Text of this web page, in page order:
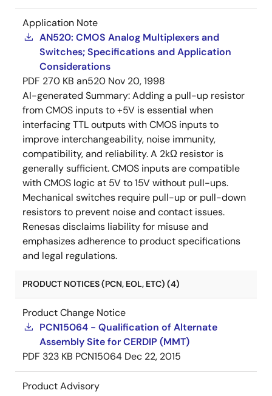
Application Note
AN520: CMOS Analog Multiplexers and
Switches; Specifications and Application
Considerations
PDF 270 KB an520 Nov 20, 1998
AI-generated Summary:Adding a pull-up resistor
from CMOS inputs to +5V is essential when
interfacing TTL outputs with CMOS inputs to
improve interchangeability, noise immunity,
compatibility, and reliability. A 2kΩ resistor is
generally sufficient. CMOS inputs are compatible
with CMOS logic at 5V to 15V without pull-ups.
Mechanical switches require pull-up or pull-down
resistors to prevent noise and contact issues.
Renesas disclaims liability for misuse and
emphasizes adherence to product specifications
and legal regulations.
PRODUCT NOTICES (PCN, EOL, ETC) (4)
Product Change Notice
PCN15064 - Qualification of Alternate
Assembly Site for CERDIP (MMT)
PDF 323 KB PCN15064 Dec 22, 2015
Product Advisory